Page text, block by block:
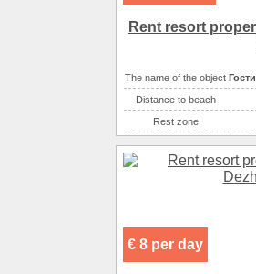
Rent resort
The name of the object
Distance to beach
Rest zone
Sea
Convenience
Convenience
€ 8 per day